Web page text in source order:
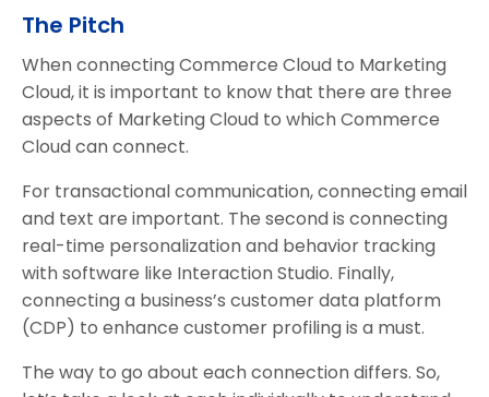
The Pitch
When connecting Commerce Cloud to Marketing
Cloud, it is important to know that there are three
aspects of Marketing Cloud to which Commerce
Cloud can connect.
For transactional communication, connecting email
and text are important. The second is connecting
real-time personalization and behavior tracking
with software like Interaction Studio. Finally,
connecting a business’s customer data platform
(CDP) to enhance customer profiling is a must.
The way to go about each connection differs. So,